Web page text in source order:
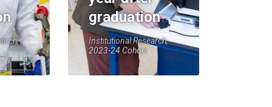
graduation
Institutional Research,
2023-24 Cohort